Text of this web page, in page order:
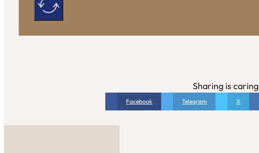
Sharing is caring
Facebook Telegram X